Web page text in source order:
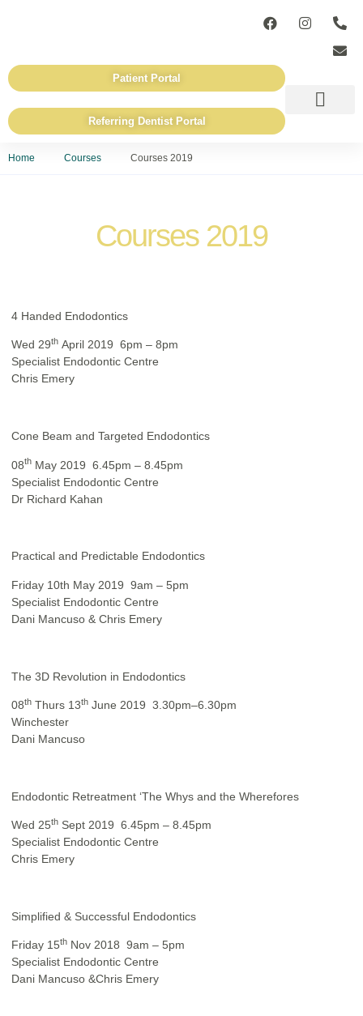
Patient Portal
Referring Dentist Portal
Home Courses Courses 2019
Courses 2019
4 Handed Endodontics
Wed 29th April 2019 6pm – 8pm
Specialist Endodontic Centre
Chris Emery
Cone Beam and Targeted Endodontics
08th May 2019 6.45pm – 8.45pm
Specialist Endodontic Centre
Dr Richard Kahan
Practical and Predictable Endodontics
Friday 10th May 2019 9am – 5pm
Specialist Endodontic Centre
Dani Mancuso & Chris Emery
The 3D Revolution in Endodontics
08th Thurs 13th June 2019 3.30pm–6.30pm
Winchester
Dani Mancuso
Endodontic Retreatment ‘The Whys and the Wherefores
Wed 25th Sept 2019 6.45pm – 8.45pm
Specialist Endodontic Centre
Chris Emery
Simplified & Successful Endodontics
Friday 15th Nov 2018 9am – 5pm
Specialist Endodontic Centre
Dani Mancuso &Chris Emery